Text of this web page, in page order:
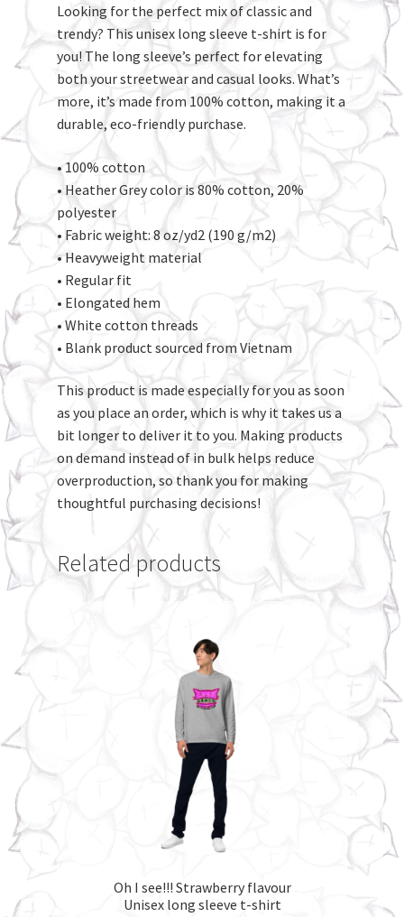
Looking for the perfect mix of classic and
trendy? This unisex long sleeve t-shirt is for
you! The long sleeve’s perfect for elevating
both your streetwear and casual looks. What’s
more, it’s made from 100% cotton, making it a
durable, eco-friendly purchase.
• 100% cotton
• Heather Grey color is 80% cotton, 20%
polyester
• Fabric weight: 8 oz/yd2 (190 g/m2)
• Heavyweight material
• Regular fit
• Elongated hem
• White cotton threads
• Blank product sourced from Vietnam
This product is made especially for you as soon
as you place an order, which is why it takes us a
bit longer to deliver it to you. Making products
on demand instead of in bulk helps reduce
overproduction, so thank you for making
thoughtful purchasing decisions!
Related products
Oh I see!!! Strawberry flavour
Unisex long sleeve t-shirt